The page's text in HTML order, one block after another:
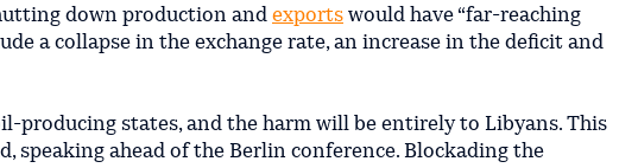
down production and exports would have “far-reaching
a collapse in the exchange rate, an increase in the deficit and
producing states, and the harm will be entirely to Libyans. This
speaking ahead of the Berlin conference. Blockading the